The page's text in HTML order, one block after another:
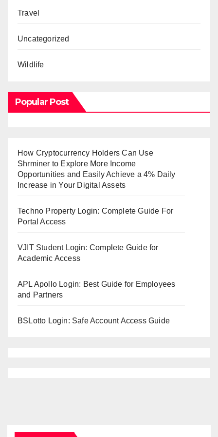
Travel
Uncategorized
Wildlife
Popular Post
How Cryptocurrency Holders Can Use
Shrminer to Explore More Income
Opportunities and Easily Achieve a 4% Daily
Increase in Your Digital Assets
Techno Property Login: Complete Guide For
Portal Access
VJIT Student Login: Complete Guide for
Academic Access
APL Apollo Login: Best Guide for Employees
and Partners
BSLotto Login: Safe Account Access Guide